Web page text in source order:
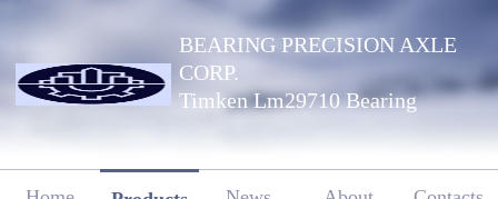
BEARING PRECISION AXLE
CORP.
Timken Lm29710 Bearing